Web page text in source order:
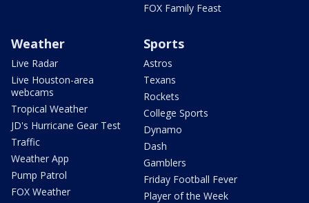
FOX Family Feast
Weather
Live Radar
Live Houston-area
webcams
Tropical Weather
JD's Hurricane Gear Test
Traffic
Weather App
Pump Patrol
FOX Weather
Sports
Astros
Texans
Rockets
College Sports
Dynamo
Dash
Gamblers
Friday Football Fever
Player of the Week